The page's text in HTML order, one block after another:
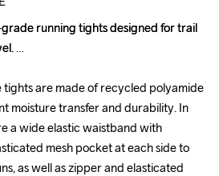
running tights designed for trail
are made of recycled polyamide
moisture transfer and durability. In
a wide elastic waistband with
mesh pocket at each side to
as well as zipper and elasticated
running tights designed for trail
are made of recycled polyamide
moisture transfer and durability. In
a wide elastic waistband with
mesh pocket at each side to
as well as zipper and elasticated